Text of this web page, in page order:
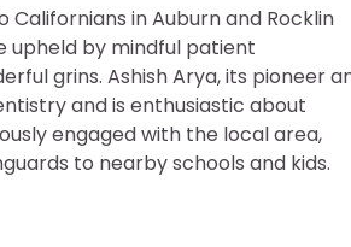
in Auburn and Rocklin
upheld by mindful patient
grins. Ashish Arya, its pioneer
and is enthusiastic about
engaged with the local area,
to nearby schools and kids.